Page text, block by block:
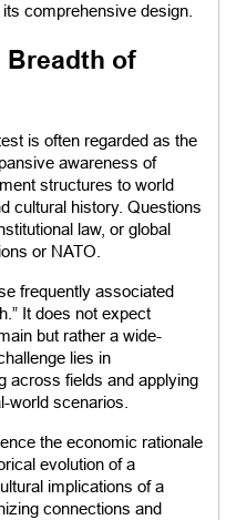
comprehensive design.
Breadth of
is often regarded as the
awareness of
structures to world
cultural history. Questions
law, or global
or NATO.
frequently associated
It does not expect
but rather a wide-
lies in
across fields and applying
world scenarios.
the economic rationale
evolution of a
implications of a
connections and